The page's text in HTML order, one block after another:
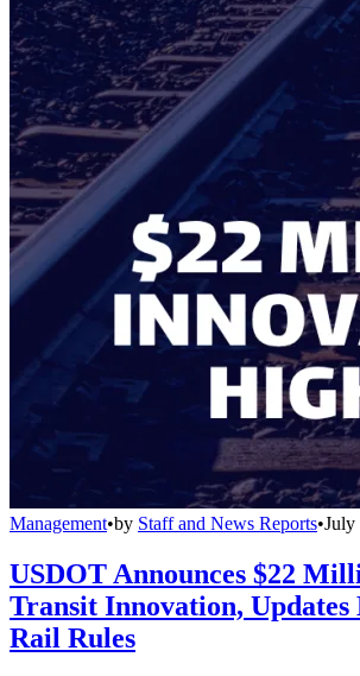
Management•by Staff and News Reports•July
USDOT Announces $22
Transit Innovation, Updates
Rail Rules